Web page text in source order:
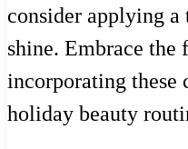
consider applying a
shine. Embrace the
incorporating these
holiday beauty